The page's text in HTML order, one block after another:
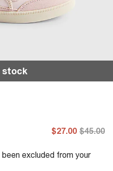
stock
$27.00 $45.00
excluded from your